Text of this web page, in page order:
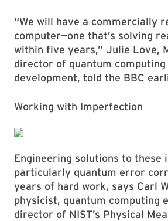
“We will have a commercially
computer—one that’s solving
within five years,” Julie Love,
director of quantum computing
development, told the BBC
Working with Imperfection
Engineering solutions to these
particularly quantum error
years of hard work, says Carl
physicist, quantum computing
director of NIST’s Physical